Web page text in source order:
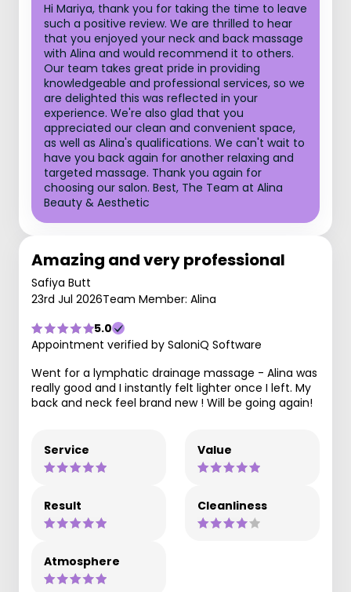
Hi Mariya, thank you for taking the time to leave
such a positive review. We are thrilled to hear
that you enjoyed your neck and back massage
with Alina and would recommend it to others.
Our team takes great pride in providing
knowledgeable and professional services, so we
are delighted this was reflected in your
experience. We're also glad that you
appreciated our clean and convenient space,
as well as Alina's qualifications. We can't wait to
have you back again for another relaxing and
targeted massage. Thank you again for
choosing our salon. Best, The Team at Alina
Beauty & Aesthetic
Amazing and very professional
Safiya Butt
23rd Jul 2026Team Member: Alina
5.0
Appointment verified by SaloniQ Software
Went for a lymphatic drainage massage - Alina was
really good and I instantly felt lighter once I left. My
back and neck feel brand new ! Will be going again!
Service Value
Result Cleanliness
Atmosphere